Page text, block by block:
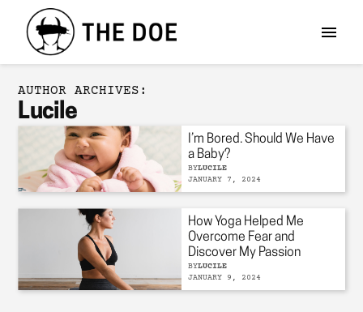
AUTHOR ARCHIVES:
Lucile
I’m Bored. Should We Have
a Baby?
BYLUCILE
JANUARY 7, 2024
How Yoga Helped Me
Overcome Fear and
Discover My Passion
BYLUCILE
JANUARY 9, 2024